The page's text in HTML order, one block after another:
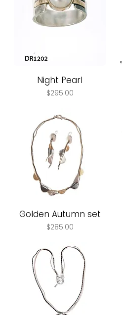
Night Pearl
Price
$295.00
Golden Autumn set
Price
$285.00